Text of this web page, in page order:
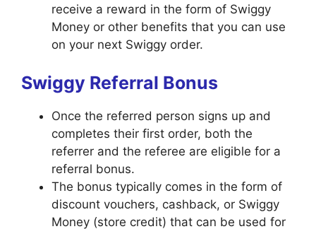
receive a reward in the form of Swiggy
Money or other benefits that you can use
on your next Swiggy order.
Swiggy Referral Bonus
Once the referred person signs up and
completes their first order, both the
referrer and the referee are eligible for a
referral bonus.
The bonus typically comes in the form of
discount vouchers, cashback, or Swiggy
Money (store credit) that can be used for